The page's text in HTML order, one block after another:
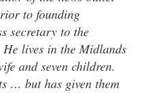
to founding
secretary to the
lives in the Midlands
and seven children.
… but has given them